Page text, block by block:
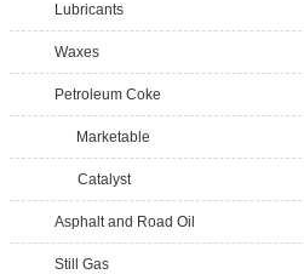
Lubricants
Waxes
Petroleum Coke
Marketable
Catalyst
Asphalt and Road Oil
Still Gas